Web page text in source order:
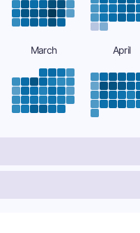
March April